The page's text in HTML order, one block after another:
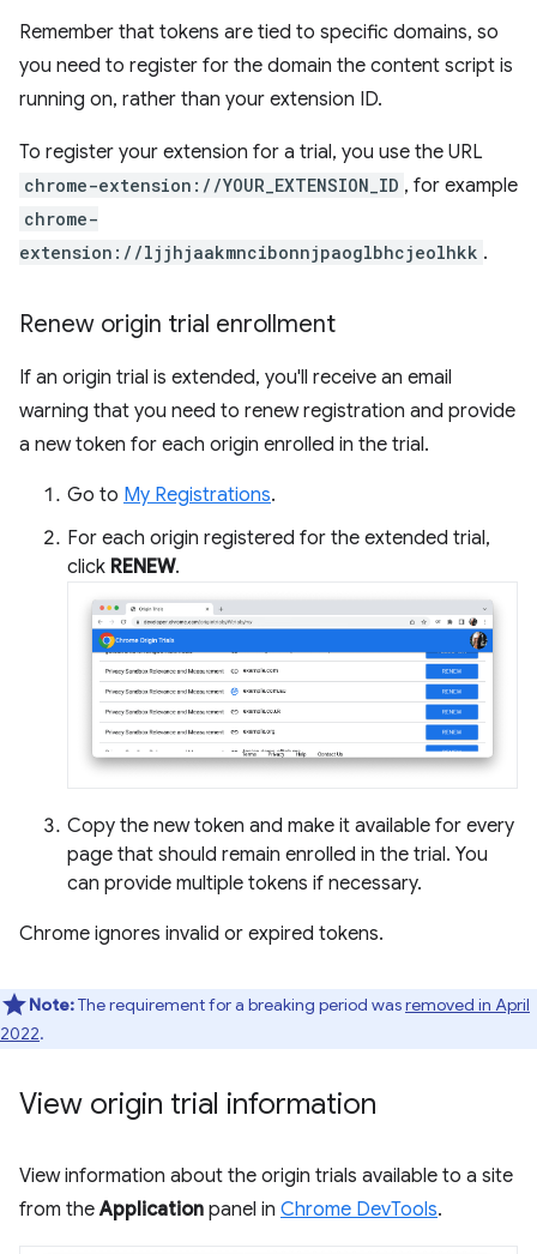
Remember that tokens are tied to specific domains, so
you need to register for the domain the content script is
running on, rather than your extension ID.
To register your extension for a trial, you use the URL
chrome-extension://YOUR_EXTENSION_ID , for example
chrome-
extension://ljjhjaakmncibonnjpaoglbhcjeolhkk .
Renew origin trial enrollment
If an origin trial is extended, you'll receive an email
warning that you need to renew registration and provide
a new token for each origin enrolled in the trial.
Go to My Registrations.
For each origin registered for the extended trial,
click RENEW.
Copy the new token and make it available for every
page that should remain enrolled in the trial. You
can provide multiple tokens if necessary.
Chrome ignores invalid or expired tokens.
Note:The requirement for a breaking period wasremoved in April
2022.
View origin trial information
View information about the origin trials available to a site
from theApplication panel in Chrome DevTools.